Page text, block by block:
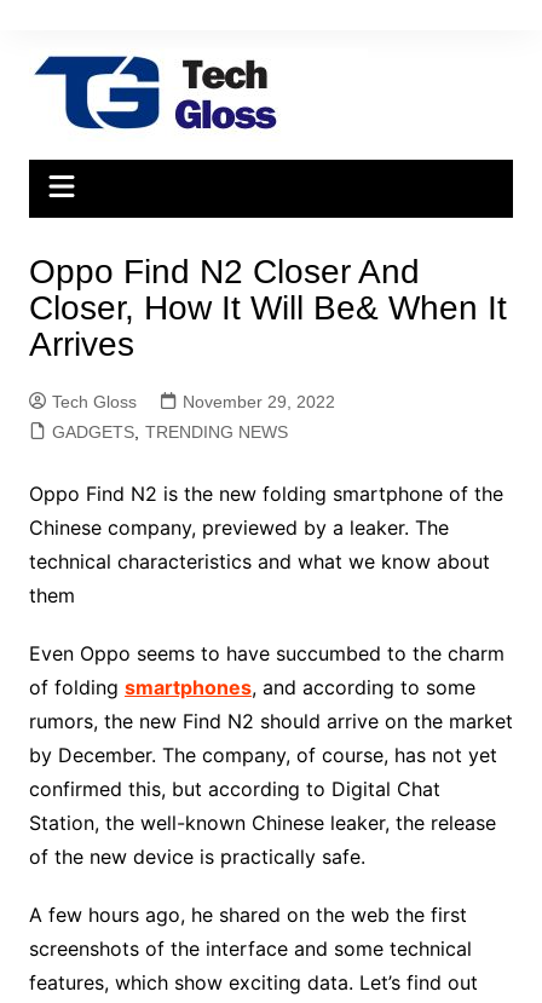
content
Oppo Find N2 Closer And
Closer, How It Will Be& When It
Arrives
Tech Gloss
November 29, 2022
GADGETS, TRENDING NEWS
Oppo Find N2 is the new folding smartphone of the
Chinese company, previewed by a leaker. The
technical characteristics and what we know about
them
Even Oppo seems to have succumbed to the charm
of folding smartphones, and according to some
rumors, the new Find N2 should arrive on the market
by December. The company, of course, has not yet
confirmed this, but according to Digital Chat
Station, the well-known Chinese leaker, the release
of the new device is practically safe.
A few hours ago, he shared on the web the first
screenshots of the interface and some technical
features, which show exciting data. Let’s find out